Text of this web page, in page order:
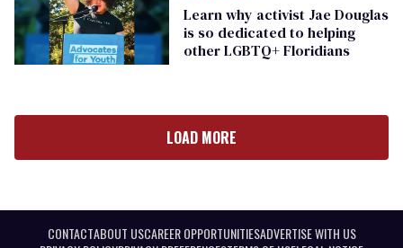
​Learn why activist Jae Douglas
is so dedicated to helping
other LGBTQ+ Floridians
LOAD MORE
CONTACTABOUT USCAREER OPPORTUNITIESADVERTISE WITH US